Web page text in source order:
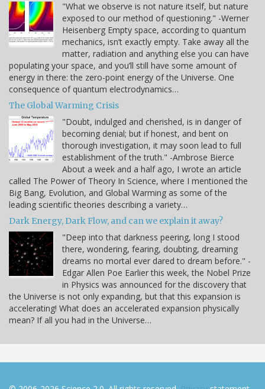
"What we observe is not nature itself, but nature
exposed to our method of questioning." -Werner
Heisenberg Empty space, according to quantum
mechanics, isn’t exactly empty. Take away all the
matter, radiation and anything else you can have
populating your space, and you’ll still have some amount of
energy in there: the zero-point energy of the Universe. One
consequence of quantum electrodynamics…
The Global Warming Crisis
"Doubt, indulged and cherished, is in danger of
becoming denial; but if honest, and bent on
thorough investigation, it may soon lead to full
establishment of the truth." -Ambrose Bierce
About a week and a half ago, I wrote an article
called The Power of Theory In Science, where I mentioned the
Big Bang, Evolution, and Global Warming as some of the
leading scientific theories describing a variety…
Dark Energy, Dark Flow, and can we explain it away?
"Deep into that darkness peering, long I stood
there, wondering, fearing, doubting, dreaming
dreams no mortal ever dared to dream before." -
Edgar Allen Poe Earlier this week, the Nobel Prize
in Physics was announced for the discovery that
the Universe is not only expanding, but that this expansion is
accelerating! What does an accelerated expansion physically
mean? If all you had in the Universe…